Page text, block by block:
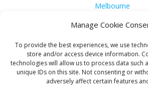
Manage Cookie
To provide the best experiences, we use
store and/or access device information.
technologies will allow us to process data such
unique IDs on this site. Not consenting or
adversely affect certain features
Melbourne
Vitamin B12 Benefits for
Aleena AgyeionLocal Reddit
Quick Guide